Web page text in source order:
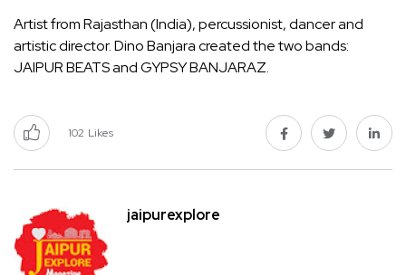
Artist from Rajasthan (India), percussionist, dancer and
artistic director. Dino Banjara created the two bands:
JAIPUR BEATS and GYPSY BANJARAZ.
102 Likes
jaipurexplore